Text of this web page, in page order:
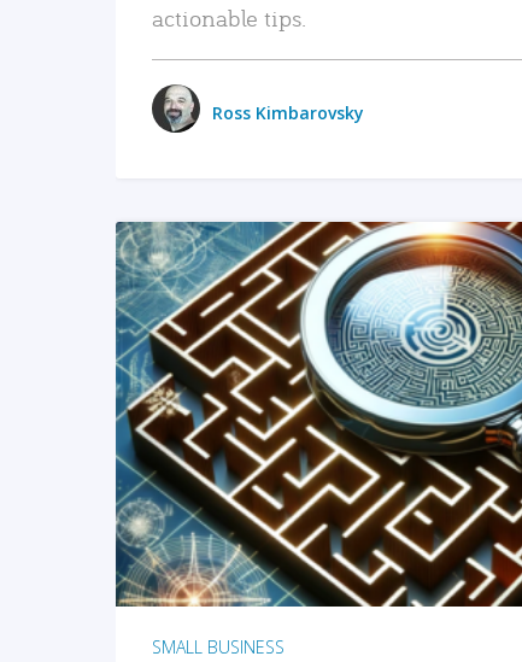
actionable tips.
Ross Kimbarovsky
READ MORE
SMALL BUSINESS